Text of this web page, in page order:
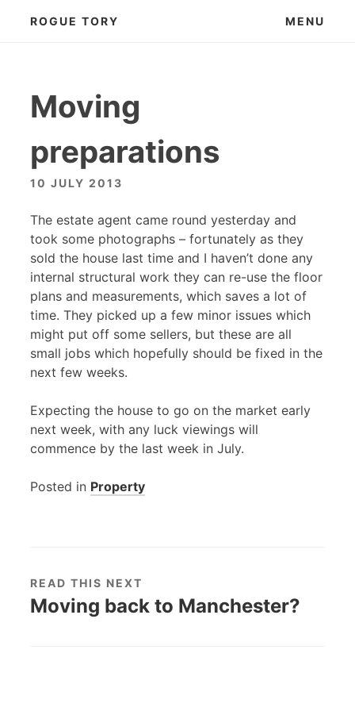
ROGUE TORY MENU
Moving
preparations
10 JULY 2013
The estate agent came round yesterday and
took some photographs – fortunately as they
sold the house last time and I haven’t done any
internal structural work they can re-use the floor
plans and measurements, which saves a lot of
time. They picked up a few minor issues which
might put off some sellers, but these are all
small jobs which hopefully should be fixed in the
next few weeks.
Expecting the house to go on the market early
next week, with any luck viewings will
commence by the last week in July.
Posted in Property
READ THIS NEXT
Moving back to Manchester?